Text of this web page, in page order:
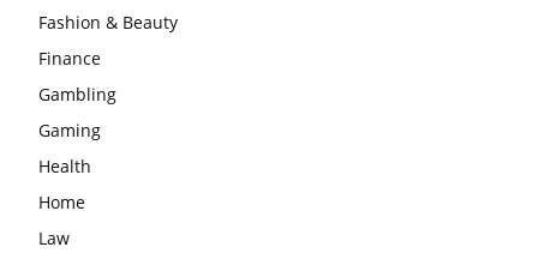
Fashion & Beauty
Finance
Gambling
Gaming
Health
Home
Law